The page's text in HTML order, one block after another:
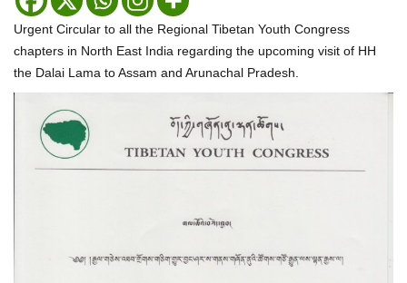
Urgent Circular to all the Regional Tibetan Youth Congress
chapters in North East India regarding the upcoming visit of HH
the Dalai Lama to Assam and Arunachal Pradesh.